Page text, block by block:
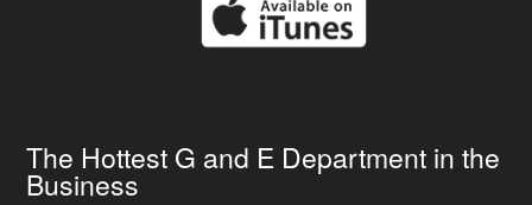
Director’s Blog
The Hottest G and E Department in the
Business